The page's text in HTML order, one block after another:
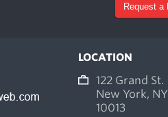
LOCATION
122 Grand St.
New York, NY
10013